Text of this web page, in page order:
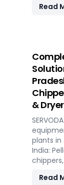
Read
&
plants in
India:
rotary
Read